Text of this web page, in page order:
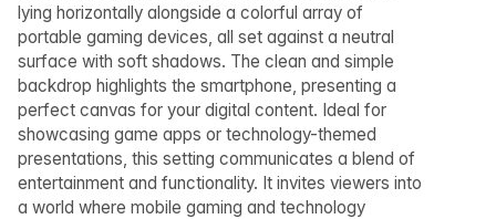
lying horizontally alongside a colorful array of
portable gaming devices, all set against a neutral
surface with soft shadows. The clean and simple
backdrop highlights the smartphone, presenting a
perfect canvas for your digital content. Ideal for
showcasing game apps or technology-themed
presentations, this setting communicates a blend of
entertainment and functionality. It invites viewers into
a world where mobile gaming and technology